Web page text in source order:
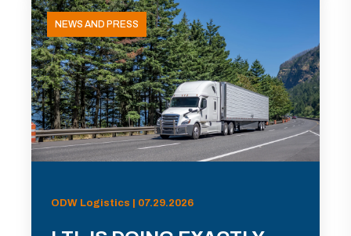
NEWS AND PRESS
ODW Logistics | 07.29.2026